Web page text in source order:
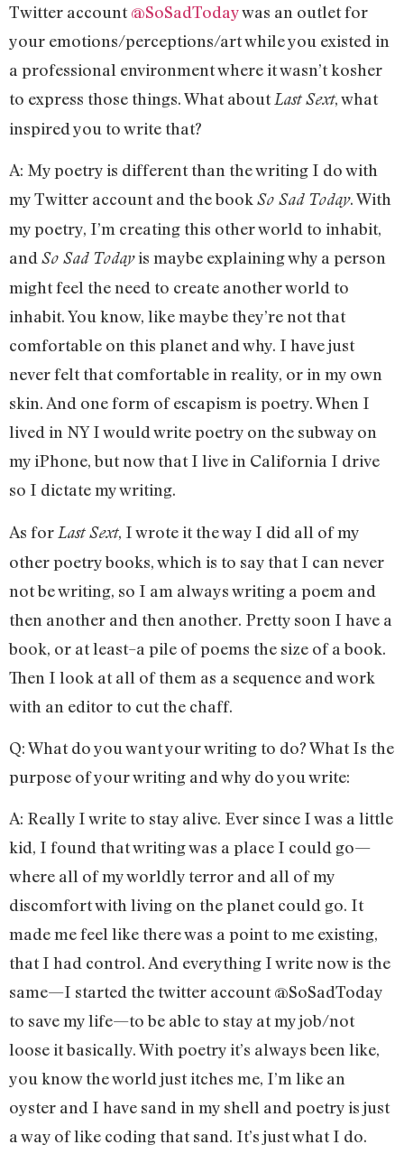
Twitter account@SoSadTodaywas an outlet for
your emotions/perceptions/art while you existed in
a professional environment where it wasn’t kosher
to express those things. What about Last Sext, what
inspired you to write that?
A: My poetry is different than the writing I do with
my Twitter account and the book So Sad Today. With
my poetry, I’m creating this other world to inhabit,
and So Sad Todayis maybe explaining why a person
might feel the need to create another world to
inhabit. You know, like maybe they’re not that
comfortable on this planet and why. I have just
never felt that comfortable in reality, or in my own
skin. And one form of escapism is poetry. When I
lived in NY I would write poetry on the subway on
my iPhone, but now that I live in California I drive
so I dictate my writing.
As for Last Sext, I wrote it the way I did all of my
other poetry books, which is to say that I can never
not be writing, so I am always writing a poem and
then another and then another. Pretty soon I have a
book, or at least–a pile of poems the size of a book.
Then I look at all of them as a sequence and work
with an editor to cut the chaff.
Q: What do you want your writing to do? What Is the
purpose of your writing and why do you write:
A: Really I write to stay alive. Ever since I was a little
kid, I found that writing was a place I could go—
where all of my worldly terror and all of my
discomfort with living on the planet could go. It
made me feel like there was a point to me existing,
that I had control. And everything I write now is the
same—I started the twitter account @SoSadToday
to save my life—to be able to stay at my job/not
loose it basically. With poetry it’s always been like,
you know the world just itches me, I’m like an
oyster and I have sand in my shell and poetry is just
a way of like coding that sand. It’s just what I do.